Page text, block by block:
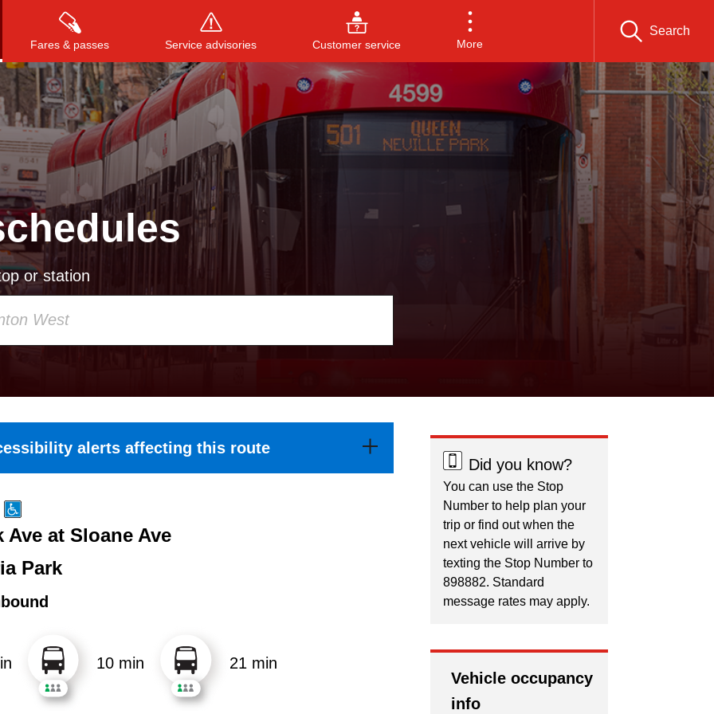
Fares & passes Service advisories Customer service More
Search
Press to search, or ESC to close
or station
alerts affecting this route
Ave at Sloane Ave
Park
10 min 21 min
Did you know?
You can use the Stop
Number to help plan your
trip or find out when the
next vehicle will arrive by
texting the Stop Number to
898882. Standard
message rates may apply.
Vehicle occupancy
info